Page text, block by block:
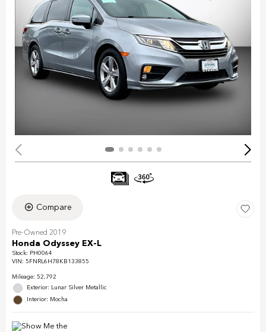
Compare
Pre-Owned 2019
Honda Odyssey EX-L
Stock: PH0064
VIN: 5FNRL6H78KB133855
Mileage: 52,792
Exterior: Lunar Silver Metallic
Interior: Mocha